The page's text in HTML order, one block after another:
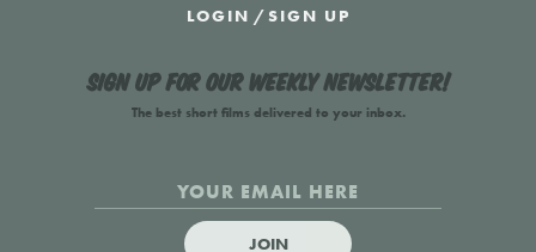
LOGIN /SIGN UP
Sign up for our weekly newsletter!
The best short films delivered to your inbox.
JOIN